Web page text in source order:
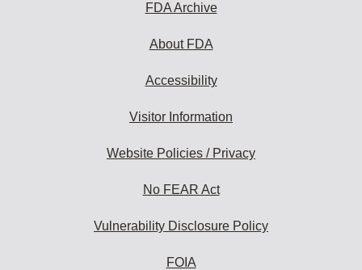
FDA Archive
About FDA
Accessibility
Visitor Information
Website Policies / Privacy
No FEAR Act
Vulnerability Disclosure Policy
FOIA